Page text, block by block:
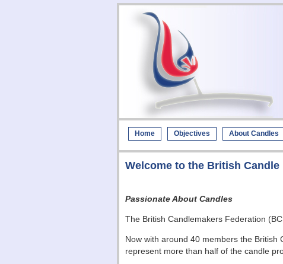
Home Objectives About Candles
Welcome to the British Candle
Passionate About Candles
The British Candlemakers Federation
Now with around 40 members the
represent more than half of the candle